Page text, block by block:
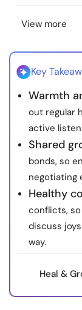
About Us
View more
Key
Warmth
out regular
active
Shared
bonds, so
negotiating
Healthy
conflicts,
discuss
way.
Heal &